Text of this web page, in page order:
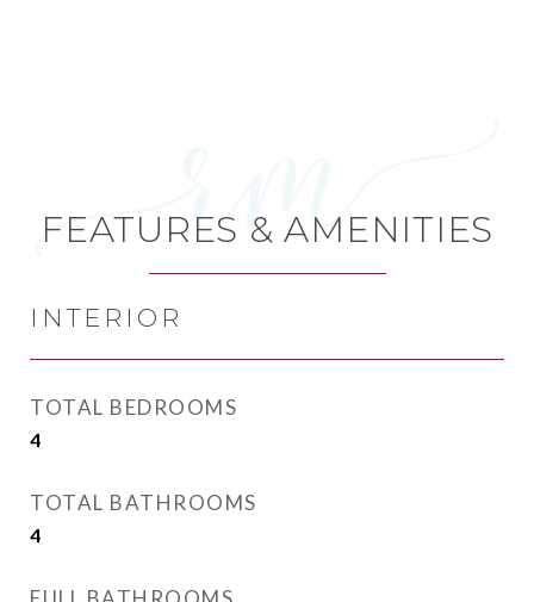
FEATURES & AMENITIES
INTERIOR
TOTAL BEDROOMS
4
TOTAL BATHROOMS
4